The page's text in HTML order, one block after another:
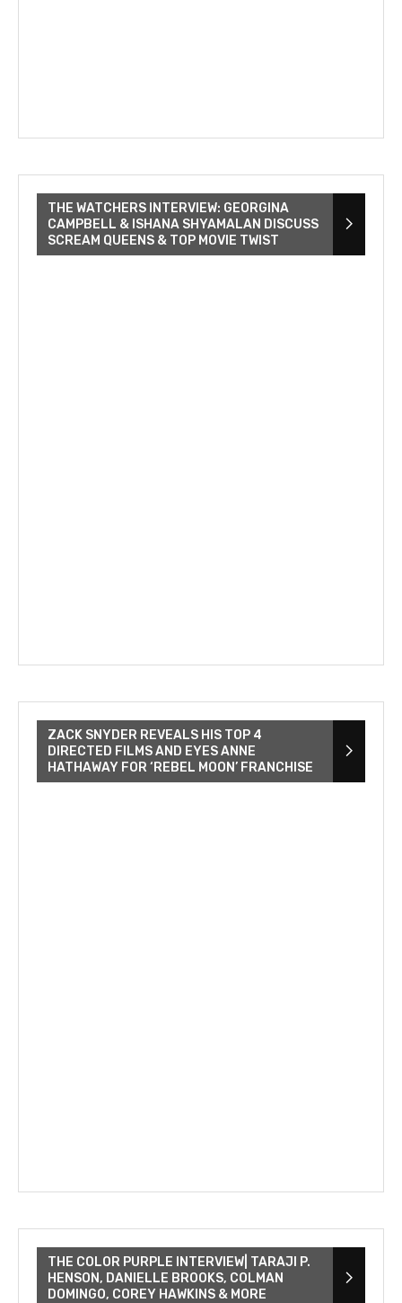
THE WATCHERS INTERVIEW: GEORGINA
CAMPBELL & ISHANA SHYAMALAN DISCUSS
SCREAM QUEENS & TOP MOVIE TWIST
ZACK SNYDER REVEALS HIS TOP 4
DIRECTED FILMS AND EYES ANNE
HATHAWAY FOR ‘REBEL MOON’ FRANCHISE
THE COLOR PURPLE INTERVIEW| TARAJI P.
HENSON, DANIELLE BROOKS, COLMAN
DOMINGO, COREY HAWKINS & MORE